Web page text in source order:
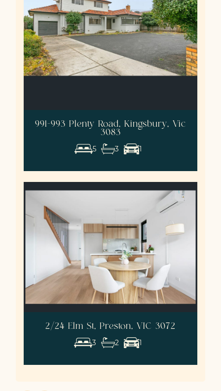
991-993 Plenty Road, Kingsbury, Vic
3083
5 3 1
2/24 Elm St, Preston, VIC 3072
3 2 1